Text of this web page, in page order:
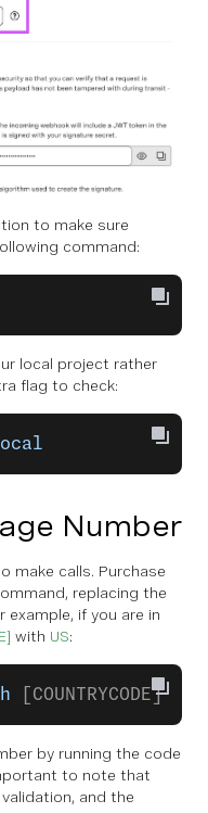
to make sure
command:
local project rather
flag to check:
Number
make calls. Purchase
replacing the
if you are in
with US:
[COUNTRYCODE]
by running the code
to note that
and the